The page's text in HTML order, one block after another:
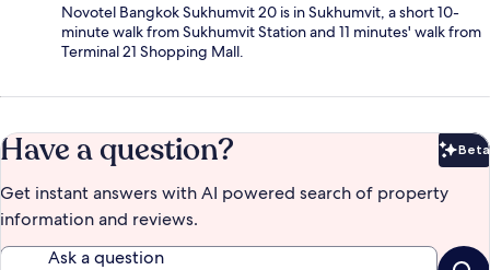
Novotel Bangkok Sukhumvit 20 is in Sukhumvit, a short 10-
minute walk from Sukhumvit Station and 11 minutes' walk from
Terminal 21 Shopping Mall.
Have a question? Beta
Get instant answers with AI powered search of property
information and reviews.
Ask a question